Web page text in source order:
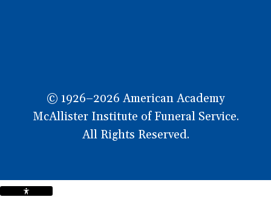
© 1926–2026 American Academy
McAllister Institute of Funeral Service.
All Rights Reserved.